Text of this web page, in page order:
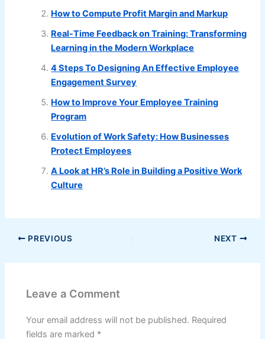
How to Compute Profit Margin and Markup
Real-Time Feedback on Training: Transforming
Learning in the Modern Workplace
4 Steps To Designing An Effective Employee
Engagement Survey
How to Improve Your Employee Training
Program
Evolution of Work Safety: How Businesses
Protect Employees
A Look at HR’s Role in Building a Positive Work
Culture
PREVIOUS NEXT
Leave a Comment
Your email address will not be published. Required
fields are marked *